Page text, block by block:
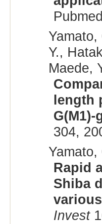
Y.,
Maede,
length
304,
Rapid
Shiba
Invest